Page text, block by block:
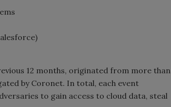
12 months, originated from more than
by Coronet. In total, each event
to gain access to cloud data, steal